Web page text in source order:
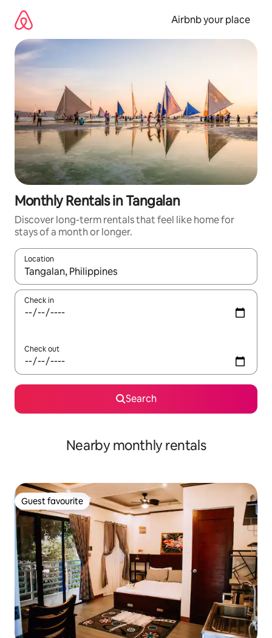
content
Airbnb your place
Monthly Rentals in Tangalan
Discover long-term rentals that feel like home for
stays of a month or longer.
Location
When results are available, navigate with the up and down
Check in
Check out
Search
Nearby monthly rentals
Guest favourite
Guest favourite